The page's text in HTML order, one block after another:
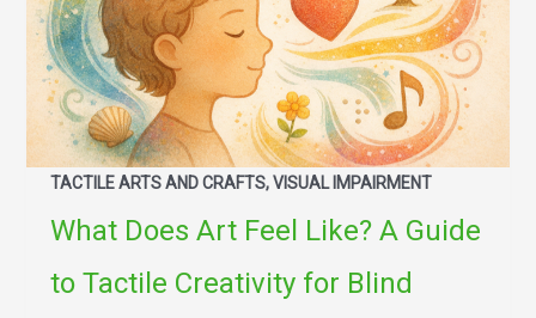
TACTILE ARTS AND CRAFTS, VISUAL IMPAIRMENT
What Does Art Feel Like? A Guide
to Tactile Creativity for Blind